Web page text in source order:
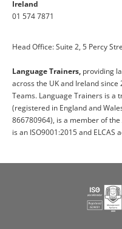
Ireland
01 574 7871
Head Office: Suite 2, 5 Percy
Language Trainers, providing
across the UK and Ireland
Teams. Language Trainers is a
(registered in England and
866780964), is a member of
is an ISO9001:2015 and